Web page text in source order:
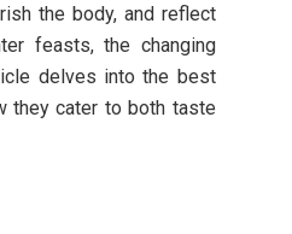
the body, and reflect
feasts, the changing
delves into the best
they cater to both taste